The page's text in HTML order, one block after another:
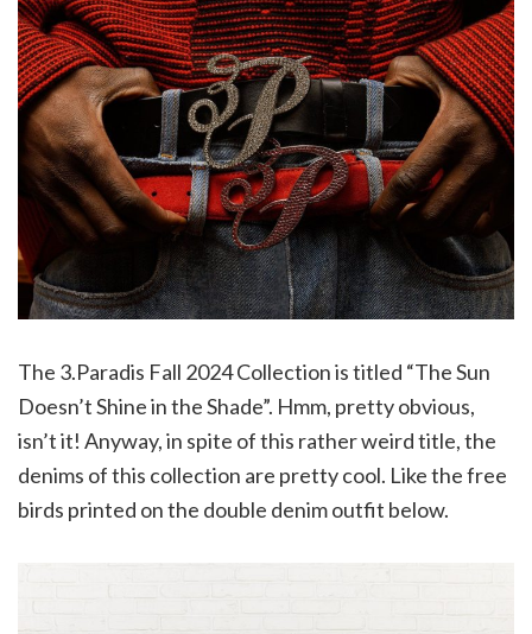
The 3.Paradis Fall 2024 Collection is titled “The Sun
Doesn’t Shine in the Shade”. Hmm, pretty obvious,
isn’t it! Anyway, in spite of this rather weird title, the
denims of this collection are pretty cool. Like the free
birds printed on the double denim outfit below.